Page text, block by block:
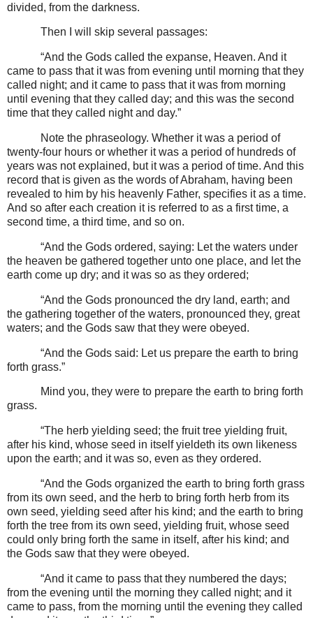
divided, from the darkness.
Then I will skip several passages:
“And the Gods called the expanse, Heaven. And it
came to pass that it was from evening until morning that they
called night; and it came to pass that it was from morning
until evening that they called day; and this was the second
time that they called night and day.”
Note the phraseology. Whether it was a period of
twenty-four hours or whether it was a period of hundreds of
years was not explained, but it was a period of time. And this
record that is given as the words of Abraham, having been
revealed to him by his heavenly Father, specifies it as a time.
And so after each creation it is referred to as a first time, a
second time, a third time, and so on.
“And the Gods ordered, saying: Let the waters under
the heaven be gathered together unto one place, and let the
earth come up dry; and it was so as they ordered;
“And the Gods pronounced the dry land, earth; and
the gathering together of the waters, pronounced they, great
waters; and the Gods saw that they were obeyed.
“And the Gods said: Let us prepare the earth to bring
forth grass.”
Mind you, they were to prepare the earth to bring forth
grass.
“The herb yielding seed; the fruit tree yielding fruit,
after his kind, whose seed in itself yieldeth its own likeness
upon the earth; and it was so, even as they ordered.
“And the Gods organized the earth to bring forth grass
from its own seed, and the herb to bring forth herb from its
own seed, yielding seed after his kind; and the earth to bring
forth the tree from its own seed, yielding fruit, whose seed
could only bring forth the same in itself, after his kind; and
the Gods saw that they were obeyed.
“And it came to pass that they numbered the days;
from the evening until the morning they called night; and it
came to pass, from the morning until the evening they called